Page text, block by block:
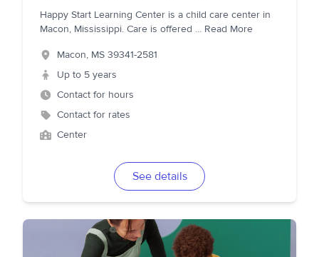
Happy Start Learning Center is a child care center in
Macon, Mississippi. Care is offered ... Read More
Macon, MS 39341-2581
Up to 5 years
Contact for hours
Contact for rates
Center
See details